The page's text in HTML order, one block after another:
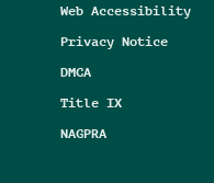
Web Accessibility
Privacy Notice
DMCA
Title IX
NAGPRA